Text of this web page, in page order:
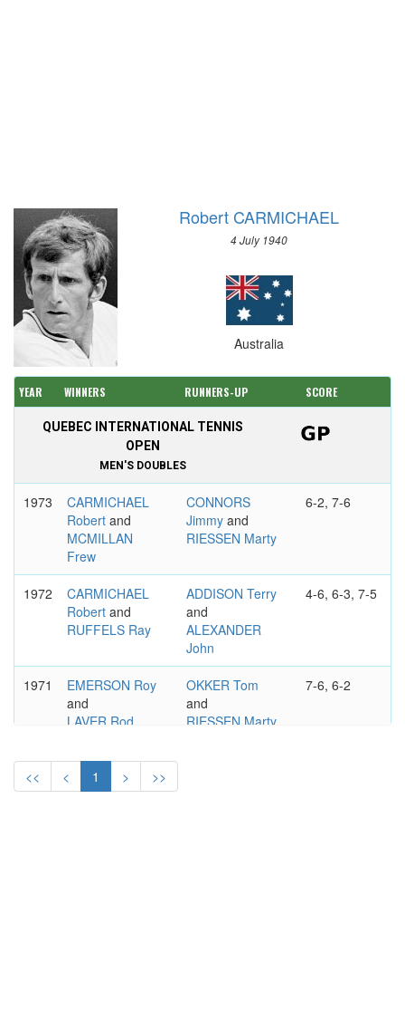
Robert CARMICHAEL
4 July 1940
Australia
YEAR WINNERS RUNNERS-UP SCORE
QUEBEC INTERNATIONAL TENNIS
OPEN
MEN'S DOUBLES
1973
CARMICHAEL
Robert and
MCMILLAN
Frew
CONNORS
Jimmy and
RIESSEN Marty
6-2, 7-6
1972
CARMICHAEL
Robert and
RUFFELS Ray
ADDISON Terry
and
ALEXANDER
John
4-6, 6-3, 7-5
1971
EMERSON Roy
and
LAVER Rod
OKKER Tom
and
RIESSEN Marty
7-6, 6-2
<< < 1 > >>